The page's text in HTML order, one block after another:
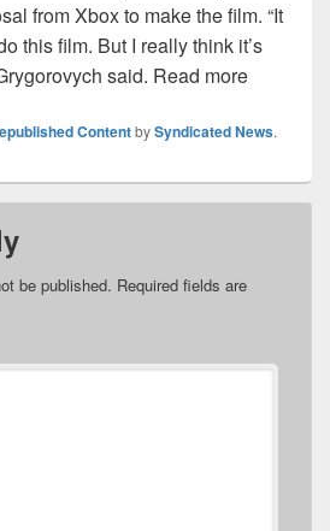
from Xbox to make the film. “It
this film. But I really think it’s
said. Read more
ContentbySyndicated News.
be published. Required fields are